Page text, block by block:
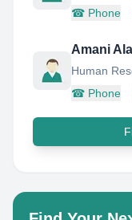
☎ Phone
Amani
Human
☎ Phone